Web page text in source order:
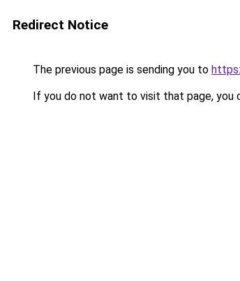
Redirect Notice
The previous page is sending you to
If you do not want to visit that page, you